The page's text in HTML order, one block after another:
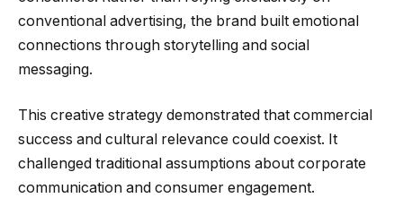
conventional advertising, the brand built emotional
connections through storytelling and social
messaging.
This creative strategy demonstrated that commercial
success and cultural relevance could coexist. It
challenged traditional assumptions about corporate
communication and consumer engagement.